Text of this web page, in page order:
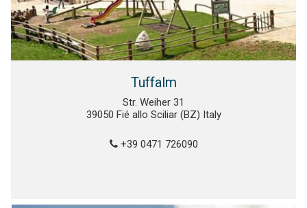
Tuffalm
Str. Weiher 31
39050 Fié allo Sciliar (BZ) Italy
+39 0471 726090